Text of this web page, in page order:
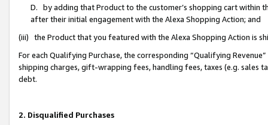
D. by adding that Product to the customer’s shopping cart within
after their initial engagement with the Alexa Shopping Action; and
(iii) the Product that you featured with the Alexa Shopping Action is
For each Qualifying Purchase, the corresponding “Qualifying
shipping charges, gift-wrapping fees, handling fees, taxes (e.g. sales
debt.
2. Disqualified Purchases